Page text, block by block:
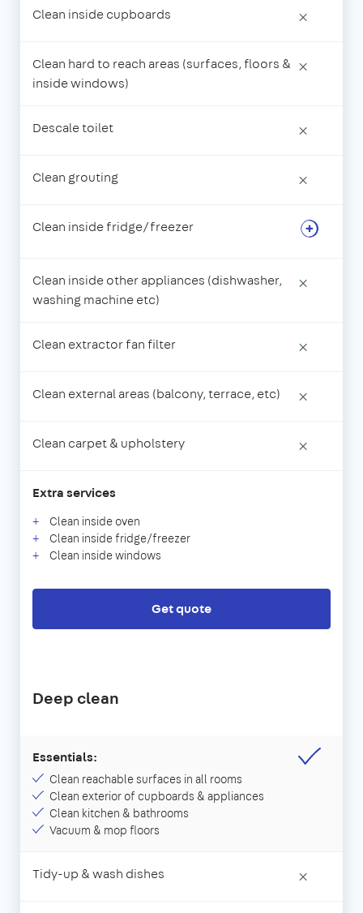
Clean inside cupboards ×
Clean hard to reach areas (surfaces, floors &
inside windows)
×
Descale toilet ×
Clean grouting ×
Clean inside fridge/freezer
Clean inside other appliances (dishwasher,
washing machine etc)
×
Clean extractor fan filter ×
Clean external areas (balcony, terrace, etc) ×
Clean carpet & upholstery ×
Extra services
Clean inside oven
Clean inside fridge/freezer
Clean inside windows
Get quote
Deep clean
Essentials:
Clean reachable surfaces in all rooms
Clean exterior of cupboards & appliances
Clean kitchen & bathrooms
Vacuum & mop floors
Tidy-up & wash dishes ×